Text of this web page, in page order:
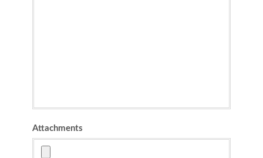
Attachments